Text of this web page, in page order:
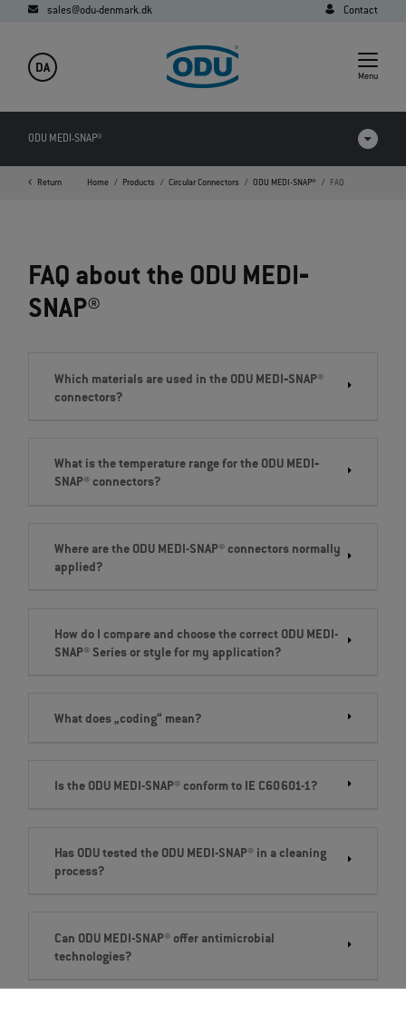
sales@odu-denmark.dk Contact
DA
Menu
ODU MEDI-SNAP®
Products in comparison
Downloads
Applications
Return Home Products Circular Connectors ODU MEDI-SNAP® FAQ
FAQ about the ODU MEDI‐
SNAP®
Which materials are used in the ODU MEDI‐SNAP®
connectors?
What is the temperature range for the ODU MEDI‐
SNAP® connectors?
Where are the ODU MEDI-SNAP® connectors normally
applied?
How do I compare and choose the correct ODU MEDI-
SNAP® Series or style for my application?
What does „coding“ mean?
Is the ODU MEDI-SNAP® conform to IE C60601-1?
Has ODU tested the ODU MEDI-SNAP® in a cleaning
process?
Can ODU MEDI-SNAP® offer antimicrobial
technologies?